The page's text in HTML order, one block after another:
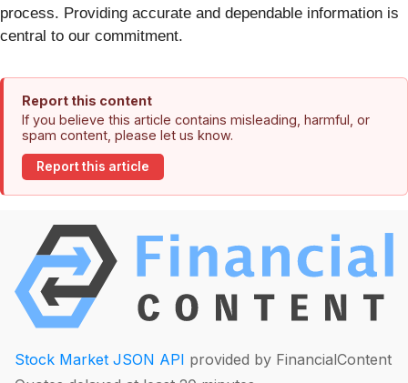
process. Providing accurate and dependable information is
central to our commitment.
Report this content
If you believe this article contains misleading, harmful, or
spam content, please let us know.
Report this article
Stock Market JSON API provided by FinancialContent